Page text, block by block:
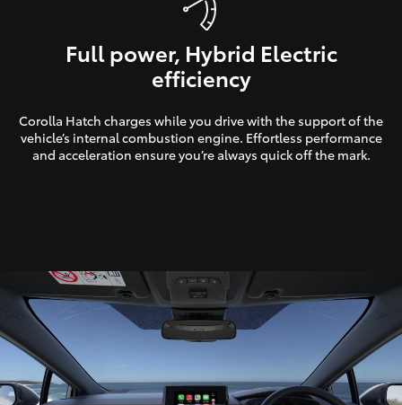
Full power, Hybrid Electric
efficiency
Corolla Hatch charges while you drive with the support of the
vehicle’s internal combustion engine. Effortless performance
and acceleration ensure you’re always quick off the mark.